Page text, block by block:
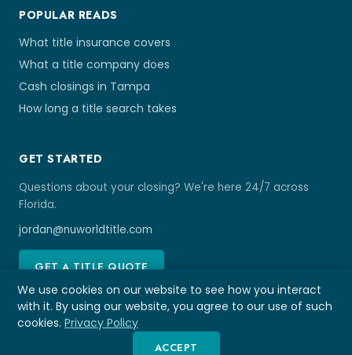
POPULAR READS
What title insurance covers
What a title company does
Cash closings in Tampa
How long a title search takes
GET STARTED
Questions about your closing? We're here 24/7 across
Florida.
jordan@nuworldtitle.com
GET A TITLE QUOTE
© 2026 NU World Title Tampa
We use cookies on our website to see how you interact
with it. By using our website, you agree to our use of such
cookies. Privacy Policy
ACCEPT